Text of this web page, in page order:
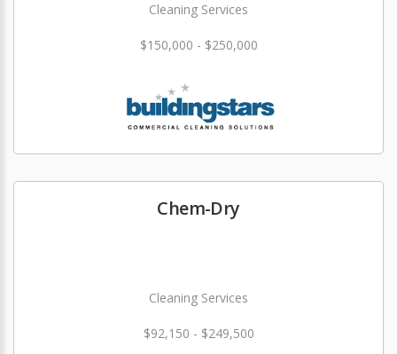
Cleaning Services
$150,000 - $250,000
Chem-Dry
Cleaning Services
$92,150 - $249,500